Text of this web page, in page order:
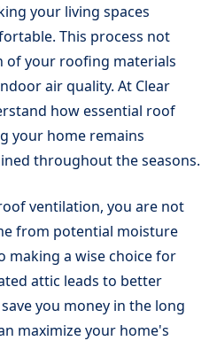
your living spaces
This process not
of your roofing materials
air quality. At Clear
how essential roof
your home remains
throughout the seasons.
ventilation, you are not
from potential moisture
making a wise choice for
attic leads to better
you money in the long
maximize your home's